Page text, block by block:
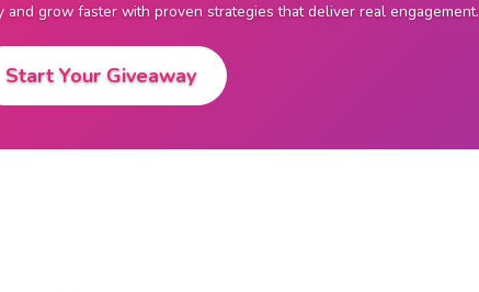
and grow faster with proven strategies that deliver real engagement.
Start Your Giveaway